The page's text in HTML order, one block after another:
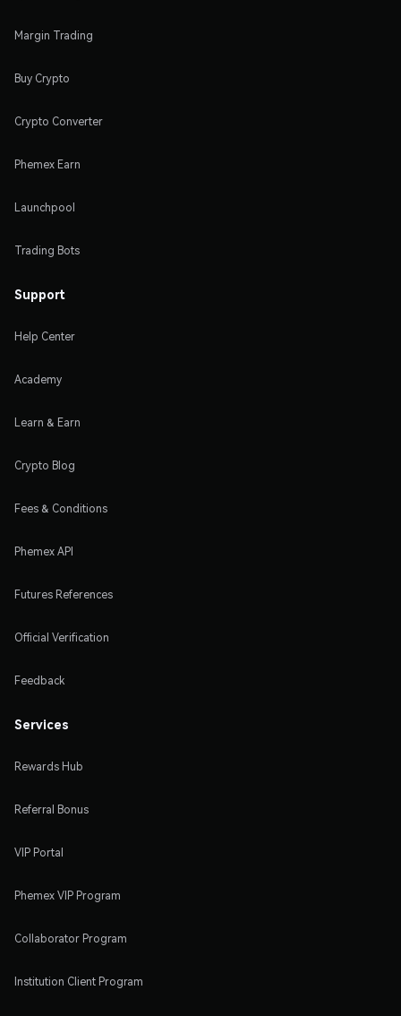
Margin Trading
Buy Crypto
Crypto Converter
Phemex Earn
Launchpool
Trading Bots
Support
Help Center
Academy
Learn & Earn
Crypto Blog
Fees & Conditions
Phemex API
Futures References
Official Verification
Feedback
Services
Rewards Hub
Referral Bonus
VIP Portal
Phemex VIP Program
Collaborator Program
Institution Client Program